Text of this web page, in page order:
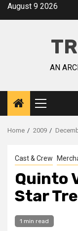
August 9 2026
AN
Home 2009
Cast & Crew
Quinto
Star
1 min read